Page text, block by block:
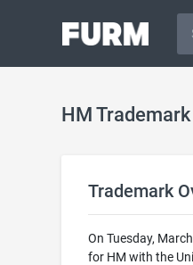
HM Trademark
Trademark
On Tuesday,
for HM with the